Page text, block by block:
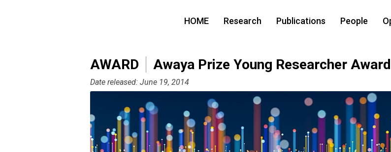
HOME Research Publications People
AWARD Awaya Prize Young Researcher Award
Date released: June 19, 2014